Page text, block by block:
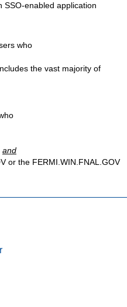
SSO-enabled application
who
the vast majority of
and
or the FERMI.WIN.FNAL.GOV